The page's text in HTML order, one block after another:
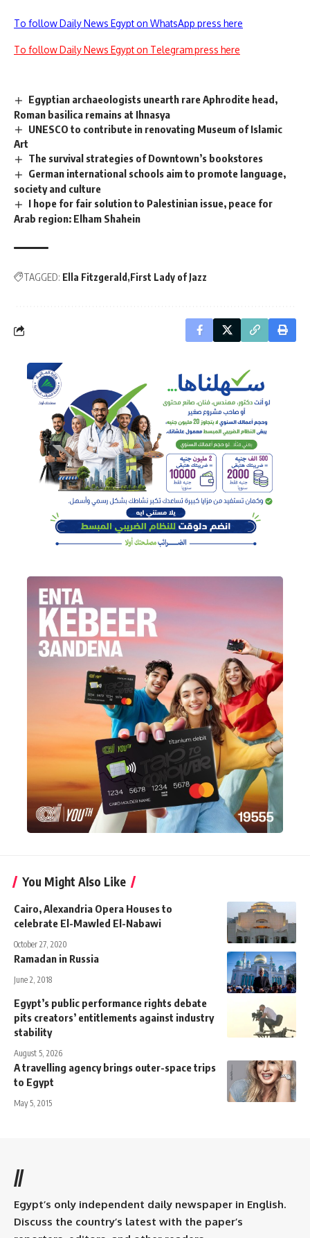
To follow Daily News Egypt on WhatsApp press here
To follow Daily News Egypt on Telegram press here
Egyptian archaeologists unearth rare Aphrodite head,
Roman basilica remains at Ihnasya
UNESCO to contribute in renovating Museum of Islamic
Art
The survival strategies of Downtown’s bookstores
German international schools aim to promote language,
society and culture
I hope for fair solution to Palestinian issue, peace for
Arab region: Elham Shahein
TAGGED: Ella Fitzgerald First Lady of Jazz
You Might Also Like
Cairo, Alexandria Opera Houses to
celebrate El-Mawled El-Nabawi
October 27, 2020
Ramadan in Russia
June 2, 2018
Egypt’s public performance rights debate
pits creators’ entitlements against industry
stability
August 5, 2026
A travelling agency brings outer-space trips
to Egypt
May 5, 2015
//
Egypt’s only independent daily newspaper in English.
Discuss the country’s latest with the paper’s